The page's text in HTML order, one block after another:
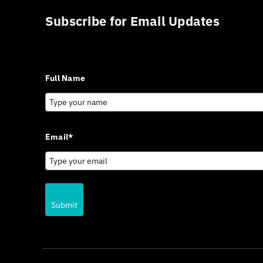
Subscribe for Email Updates
Full Name
Email*
Submit